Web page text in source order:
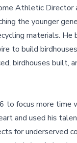
Athletic
the younger
materials.
to build
birdhouses
focus more time
and used his
for underserved